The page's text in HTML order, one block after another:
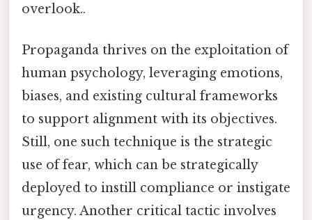
overlook..
Propaganda thrives on the exploitation of
human psychology, leveraging emotions,
biases, and existing cultural frameworks
to support alignment with its objectives.
Still, one such technique is the strategic
use of fear, which can be strategically
deployed to instill compliance or instigate
urgency. Another critical tactic involves